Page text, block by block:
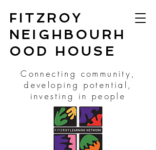
FITZROY
NEIGHBOURH
OOD HOUSE
Connecting community,
developing potential,
investing in people